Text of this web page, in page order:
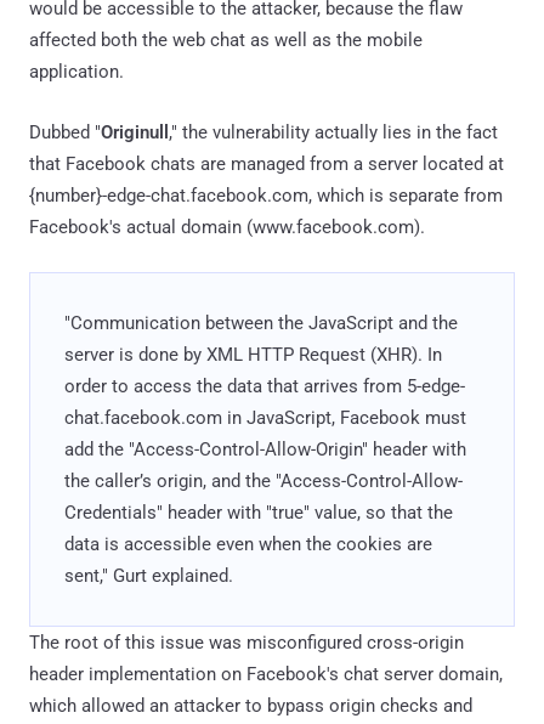
would be accessible to the attacker, because the flaw
affected both the web chat as well as the mobile
application.
Dubbed "Originull ," the vulnerability actually lies in the fact
that Facebook chats are managed from a server located at
{number}-edge-chat.facebook.com, which is separate from
Facebook's actual domain (www.facebook.com).
"Communication between the JavaScript and the
server is done by XML HTTP Request (XHR). In
order to access the data that arrives from 5-edge-
chat.facebook.com in JavaScript, Facebook must
add the "Access-Control-Allow-Origin" header with
the caller’s origin, and the "Access-Control-Allow-
Credentials" header with "true" value, so that the
data is accessible even when the cookies are
sent," Gurt explained.
The root of this issue was misconfigured cross-origin
header implementation on Facebook's chat server domain,
which allowed an attacker to bypass origin checks and